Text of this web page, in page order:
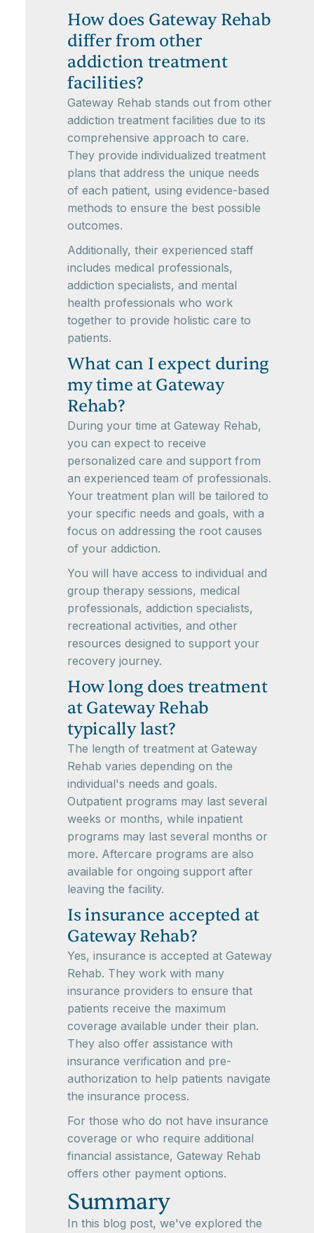
How does Gateway Rehab
differ from other
addiction treatment
facilities?
Gateway Rehab stands out from other
addiction treatment facilities due to its
comprehensive approach to care.
They provide individualized treatment
plans that address the unique needs
of each patient, using evidence-based
methods to ensure the best possible
outcomes.
Additionally, their experienced staff
includes medical professionals,
addiction specialists, and mental
health professionals who work
together to provide holistic care to
patients.
What can I expect during
my time at Gateway
Rehab?
During your time at Gateway Rehab,
you can expect to receive
personalized care and support from
an experienced team of professionals.
Your treatment plan will be tailored to
your specific needs and goals, with a
focus on addressing the root causes
of your addiction.
You will have access to individual and
group therapy sessions, medical
professionals, addiction specialists,
recreational activities, and other
resources designed to support your
recovery journey.
How long does treatment
at Gateway Rehab
typically last?
The length of treatment at Gateway
Rehab varies depending on the
individual's needs and goals.
Outpatient programs may last several
weeks or months, while inpatient
programs may last several months or
more. Aftercare programs are also
available for ongoing support after
leaving the facility.
Is insurance accepted at
Gateway Rehab?
Yes, insurance is accepted at Gateway
Rehab. They work with many
insurance providers to ensure that
patients receive the maximum
coverage available under their plan.
They also offer assistance with
insurance verification and pre-
authorization to help patients navigate
the insurance process.
For those who do not have insurance
coverage or who require additional
financial assistance, Gateway Rehab
offers other payment options.
Summary
In this blog post, we've explored the